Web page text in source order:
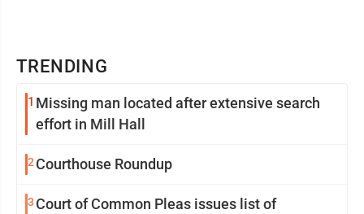
TRENDING
1 Missing man located after extensive search
effort in Mill Hall
2 Courthouse Roundup
3 Court of Common Pleas issues list of